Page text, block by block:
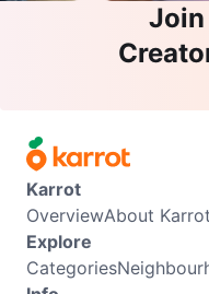
Karrot
OverviewAbout Karrot
Explore
Categories